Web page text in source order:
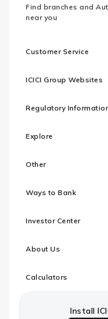
Find branches and
near you
Customer Service
ICICI Group Websites
Regulatory
Explore
Other
Ways to Bank
Investor Center
About Us
Calculators
Install